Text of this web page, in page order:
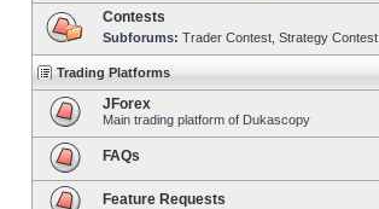
Contests
Subforums: Trader Contest Strategy Contest
Trading Platforms
JForex
Main trading platform of Dukascopy
FAQs
Feature Requests